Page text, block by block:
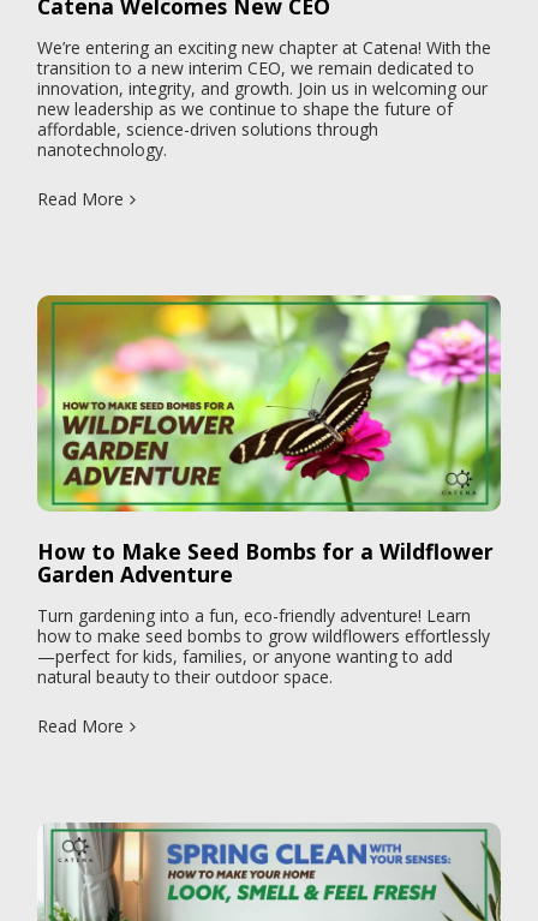
Catena Welcomes New CEO
We’re entering an exciting new chapter at Catena! With the
transition to a new interim CEO, we remain dedicated to
innovation, integrity, and growth. Join us in welcoming our
new leadership as we continue to shape the future of
affordable, science-driven solutions through
nanotechnology.
Read More
How to Make Seed Bombs for a Wildflower
Garden Adventure
Turn gardening into a fun, eco-friendly adventure! Learn
how to make seed bombs to grow wildflowers effortlessly
—perfect for kids, families, or anyone wanting to add
natural beauty to their outdoor space.
Read More